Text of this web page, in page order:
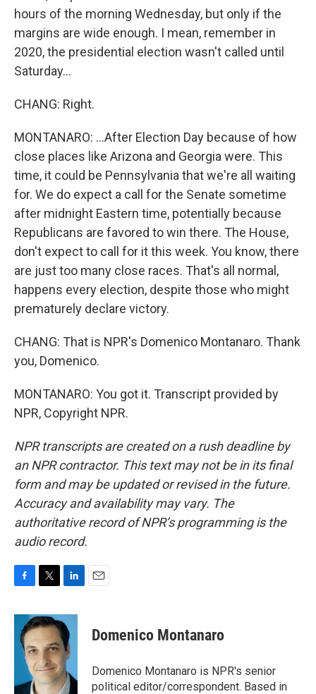
hours of the morning Wednesday, but only if the
margins are wide enough. I mean, remember in
2020, the presidential election wasn't called until
Saturday...
CHANG: Right.
MONTANARO: ...After Election Day because of how
close places like Arizona and Georgia were. This
time, it could be Pennsylvania that we're all waiting
for. We do expect a call for the Senate sometime
after midnight Eastern time, potentially because
Republicans are favored to win there. The House,
don't expect to call for it this week. You know, there
are just too many close races. That's all normal,
happens every election, despite those who might
prematurely declare victory.
CHANG: That is NPR's Domenico Montanaro. Thank
you, Domenico.
MONTANARO: You got it. Transcript provided by
NPR, Copyright NPR.
NPR transcripts are created on a rush deadline by
an NPR contractor. This text may not be in its final
form and may be updated or revised in the future.
Accuracy and availability may vary. The
authoritative record of NPR’s programming is the
audio record.
c
b
k
i
t
t
e
r
n
k
e
d
I
n
Domenico Montanaro
Domenico Montanaro is NPR's senior
political editor/correspondent. Based in